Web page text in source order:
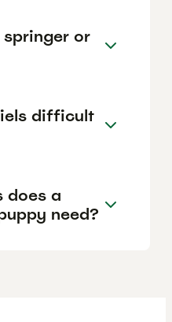
springer or
difficult
does a
need?